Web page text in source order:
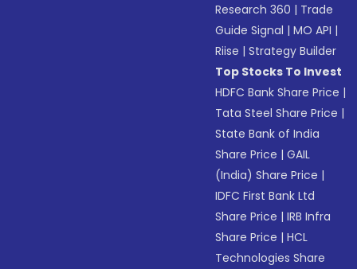
Research 360 | Trade
Guide Signal |MO API |
Riise |Strategy Builder
Top Stocks To Invest
HDFC Bank Share Price |
Tata Steel Share Price |
State Bank of India
Share Price |GAIL
(India) Share Price |
IDFC First Bank Ltd
Share Price |IRB Infra
Share Price |HCL
Technologies Share